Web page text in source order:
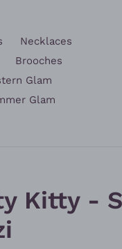
Necklaces
Brooches
Glam
Glam
Kitty -